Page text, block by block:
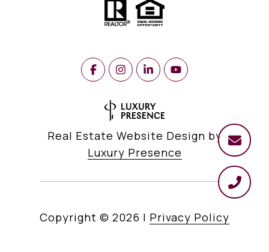
Real Estate Website Design by
Luxury Presence
Copyright © 2026 | Privacy Policy